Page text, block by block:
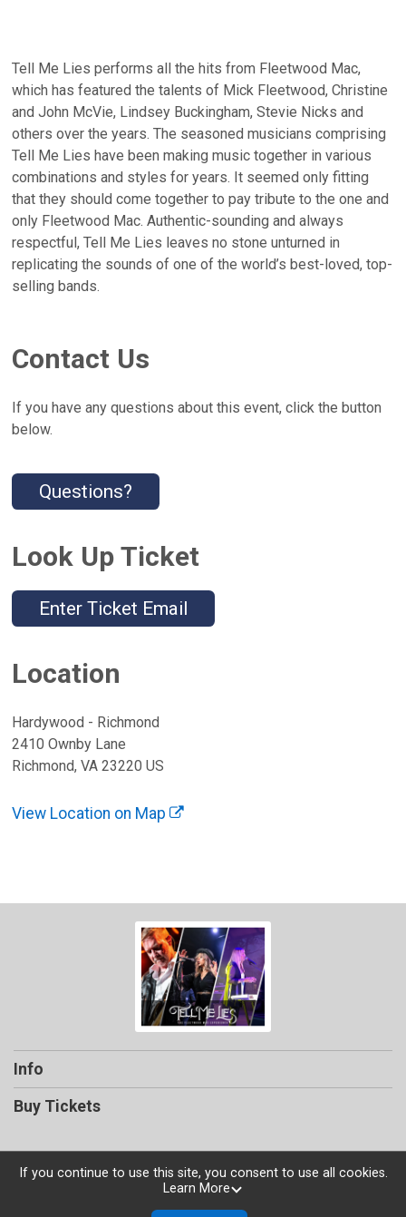
Tell Me Lies performs all the hits from Fleetwood Mac,
which has featured the talents of Mick Fleetwood, Christine
and John McVie, Lindsey Buckingham, Stevie Nicks and
others over the years. The seasoned musicians comprising
Tell Me Lies have been making music together in various
combinations and styles for years. It seemed only fitting
that they should come together to pay tribute to the one and
only Fleetwood Mac. Authentic-sounding and always
respectful, Tell Me Lies leaves no stone unturned in
replicating the sounds of one of the world’s best-loved, top-
selling bands.
Contact Us
If you have any questions about this event, click the button
below.
Questions?
Look Up Ticket
Enter Ticket Email
Location
Hardywood - Richmond
2410 Ownby Lane
Richmond, VA 23220 US
View Location on Map
Info
Buy Tickets
Powered by TicketSignup, © 2026
If you continue to use this site, you consent to use all cookies.
Learn More